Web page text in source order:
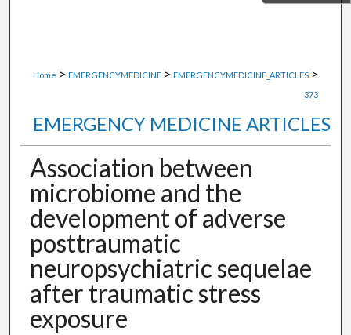
Home > EMERGENCYMEDICINE > EMERGENCYMEDICINE_ARTICLES >
373
EMERGENCY MEDICINE ARTICLES
Association between
microbiome and the
development of adverse
posttraumatic
neuropsychiatric sequelae
after traumatic stress
exposure